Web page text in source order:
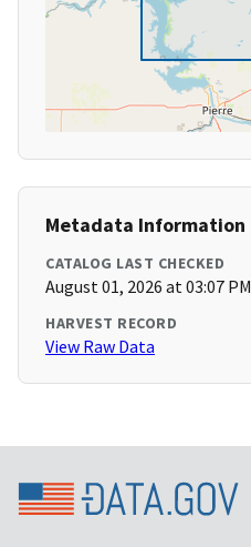
Metadata Information
CATALOG LAST CHECKED
August 01, 2026 at 03:07 PM
HARVEST RECORD
View Raw Data